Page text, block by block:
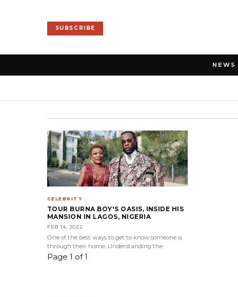
SUBSCRIBE
NEWS
CELEBRITY
TOUR BURNA BOY'S OASIS, INSIDE HIS
MANSION IN LAGOS, NIGERIA
FEB 14, 2022
One of the best ways to get to know someone is
through their home. Understanding the
Page 1 of 1